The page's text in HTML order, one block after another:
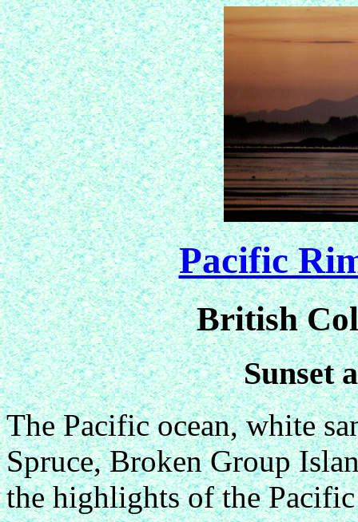
Pacific
British
Sunset
The Pacific ocean, white
Spruce, Broken Group
the highlights of the